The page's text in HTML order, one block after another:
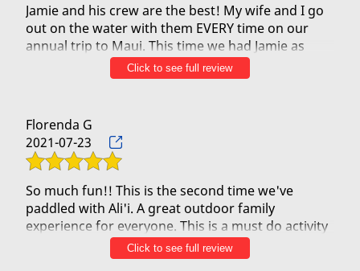
Jamie and his crew are the best! My wife and I go
out on the water with them EVERY time on our
annual trip to Maui. This time we had Jamie as
steersman and Jason up front but we've had great
crew every time.
Beautiful views, funny banter and interesting
information about the islands and Hawaiian
culture every time. They are also sensitive to
special requests due to major back surgeries and
recent knee replacements, to make sure everyone
has a fun and comfortable experience. Ask me
how I know!
They always treat us like Ohana and I can't
Click to see full review
Florenda G
2021-07-23
So much fun!! This is the second time we've
paddled with Ali'i. A great outdoor family
experience for everyone. This is a must do activity
for our family every time in Maui.
The team is extremely friendly and willing to share
Click to see full review